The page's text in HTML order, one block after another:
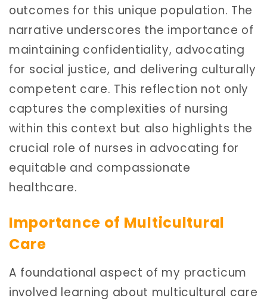
outcomes for this unique population. The
narrative underscores the importance of
maintaining confidentiality, advocating
for social justice, and delivering culturally
competent care. This reflection not only
captures the complexities of nursing
within this context but also highlights the
crucial role of nurses in advocating for
equitable and compassionate
healthcare.
Importance of Multicultural
Care
A foundational aspect of my practicum
involved learning about multicultural care